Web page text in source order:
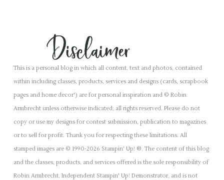
This is a personal blog in which all content, text and photos, contained
within including classes, products, services and designs (cards, scrapbook
pages and home decor') are for personal inspiration and © Robin
Armbrecht unless otherwise indicated; all rights reserved. Please do not
copy or use my designs for contest submission, publication to magazines
or to sell for profit. Thank you for respecting these limitations. All
stamped images are © 1990-2026 Stampin’ Up! ®. The content of this blog
and the classes, products, and services offered is the sole responsibility of
Robin Armbrecht, Independent Stampin' Up! Demonstrator, and is not